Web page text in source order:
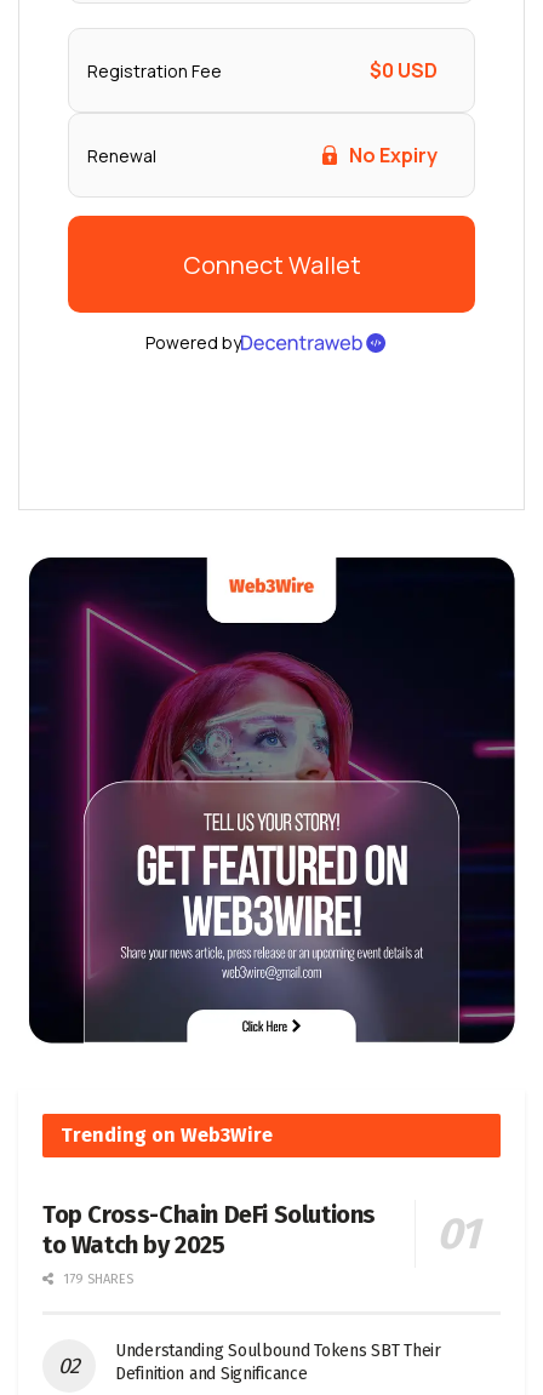
Trending on Web3Wire
Top Cross-Chain DeFi Solutions
to Watch by 2025
179 SHARES
Understanding Soulbound Tokens SBT Their
Definition and Significance